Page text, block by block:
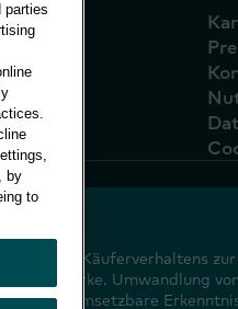
des Käuferverhaltens
Ihrer Marke. Umwandlung von
in umsetzbare
parties
by
to